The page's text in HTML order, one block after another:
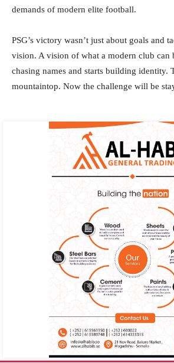
demands of modern elite football.
PSG’s victory wasn’t just about goals and
vision. A vision of what a modern club can
chasing names and starts building identity.
mountaintop. Now the challenge will be